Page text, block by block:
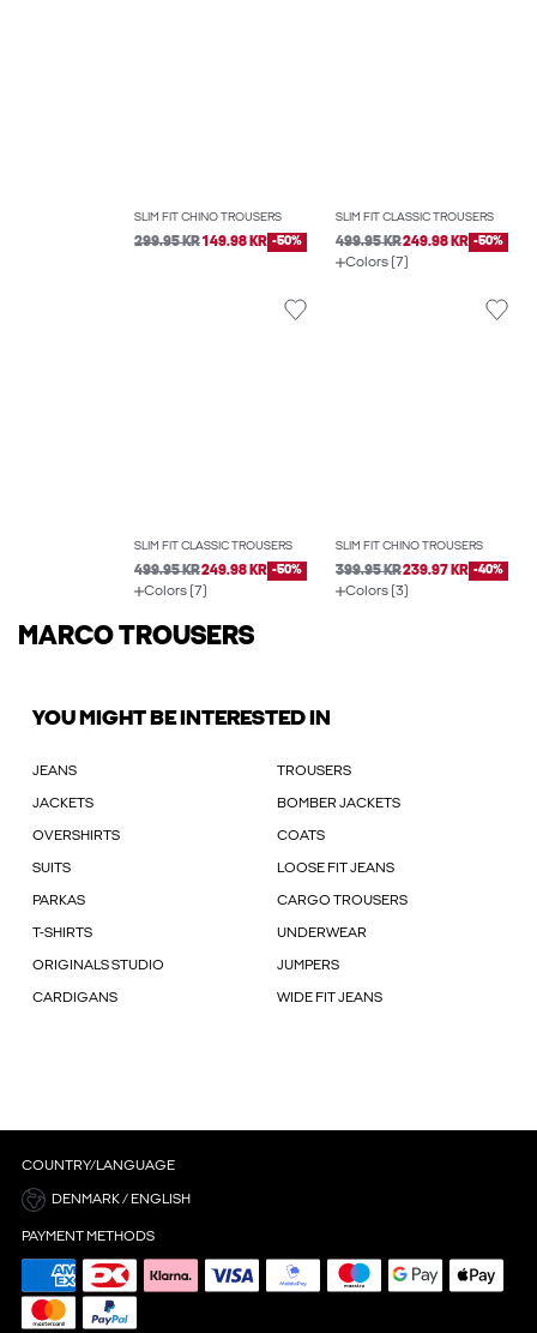
SLIM FIT CHINO TROUSERS
299.95 KR149.98 KR -50%
SLIM FIT CLASSIC TROUSERS
499.95 KR249.98 KR -50%
Colors (7)
SLIM FIT CLASSIC TROUSERS
499.95 KR249.98 KR -50%
Colors (7)
SLIM FIT CHINO TROUSERS
399.95 KR239.97 KR -40%
Colors (3)
MARCO TROUSERS
YOU MIGHT BE INTERESTED IN
JEANS TROUSERS
JACKETS BOMBER JACKETS
OVERSHIRTS COATS
SUITS LOOSE FIT JEANS
PARKAS CARGO TROUSERS
T-SHIRTS UNDERWEAR
ORIGINALS STUDIO JUMPERS
CARDIGANS WIDE FIT JEANS
COUNTRY/LANGUAGE
DENMARK / ENGLISH
PAYMENT METHODS